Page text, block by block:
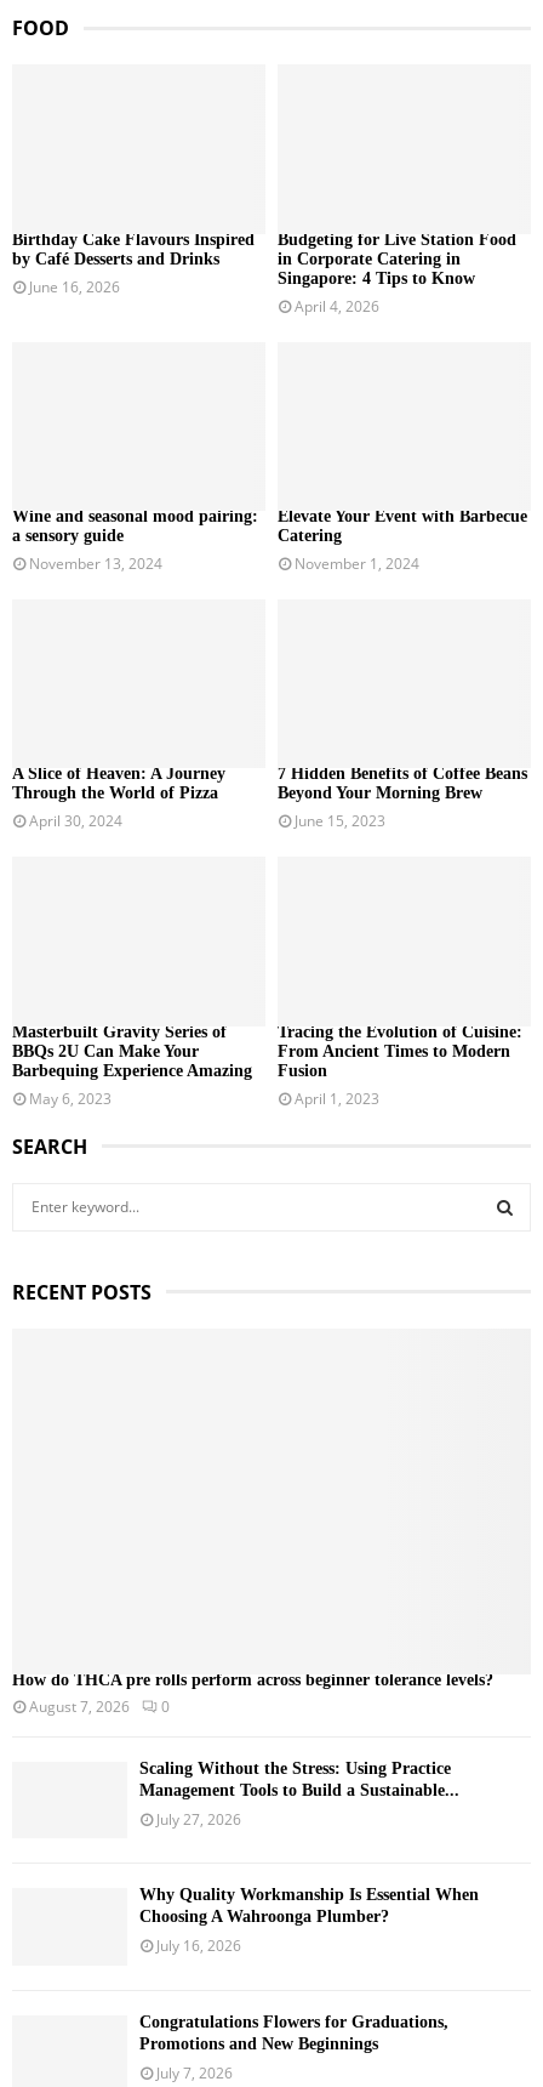
FOOD
Birthday Cake Flavours Inspired
by Café Desserts and Drinks
June 16, 2026
Budgeting for Live Station Food
in Corporate Catering in
Singapore: 4 Tips to Know
April 4, 2026
Wine and seasonal mood pairing:
a sensory guide
November 13, 2024
Elevate Your Event with Barbecue
Catering
November 1, 2024
A Slice of Heaven: A Journey
Through the World of Pizza
April 30, 2024
7 Hidden Benefits of Coffee Beans
Beyond Your Morning Brew
June 15, 2023
Masterbuilt Gravity Series of
BBQs 2U Can Make Your
Barbequing Experience Amazing
May 6, 2023
Tracing the Evolution of Cuisine:
From Ancient Times to Modern
Fusion
April 1, 2023
SEARCH
c
RECENT POSTS
How do THCA pre rolls perform across beginner tolerance levels?
August 7, 2026 0
Scaling Without the Stress: Using Practice
Management Tools to Build a Sustainable...
July 27, 2026
Why Quality Workmanship Is Essential When
Choosing A Wahroonga Plumber?
July 16, 2026
Congratulations Flowers for Graduations,
Promotions and New Beginnings
July 7, 2026